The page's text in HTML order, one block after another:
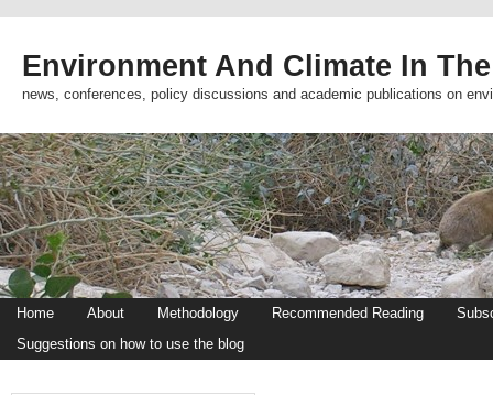
Environment And Climate In
news, conferences, policy discussions and academic publications on
Home About Methodology Recommended Reading
Suggestions on how to use the blog